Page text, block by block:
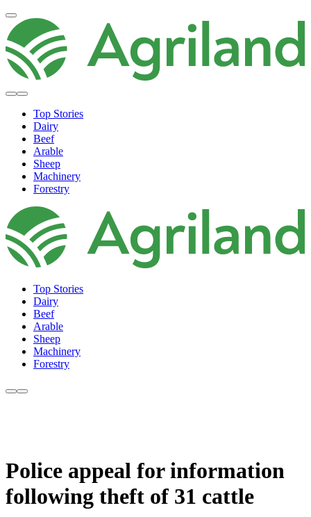
Top Stories
Dairy
Beef
Arable
Sheep
Machinery
Forestry
Top Stories
Dairy
Beef
Arable
Sheep
Machinery
Forestry
Police appeal for information
following theft of 31 cattle